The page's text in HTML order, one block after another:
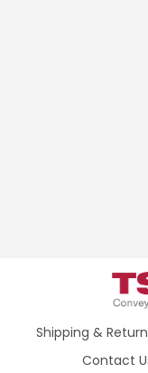
Shipping &
Contact